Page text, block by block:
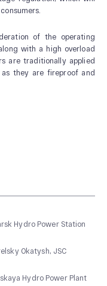
of the operating
with a high overload
are traditionally applied
they are fireproof and
Hydro Power Station
Okatysh, JSC
Hydro Power Plant